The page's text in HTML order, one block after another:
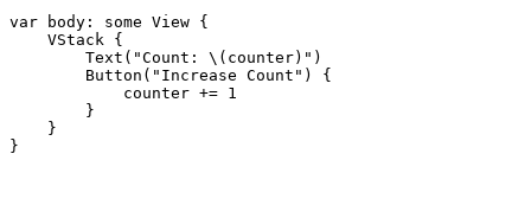
var body: some View {
    VStack {
        Text("Count: \(counter)")
        Button("Increase Count") {
            counter += 1
        }
    }
}